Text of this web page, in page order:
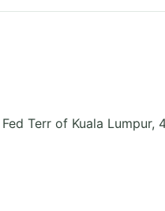
Fed Terr of Kuala Lumpur,